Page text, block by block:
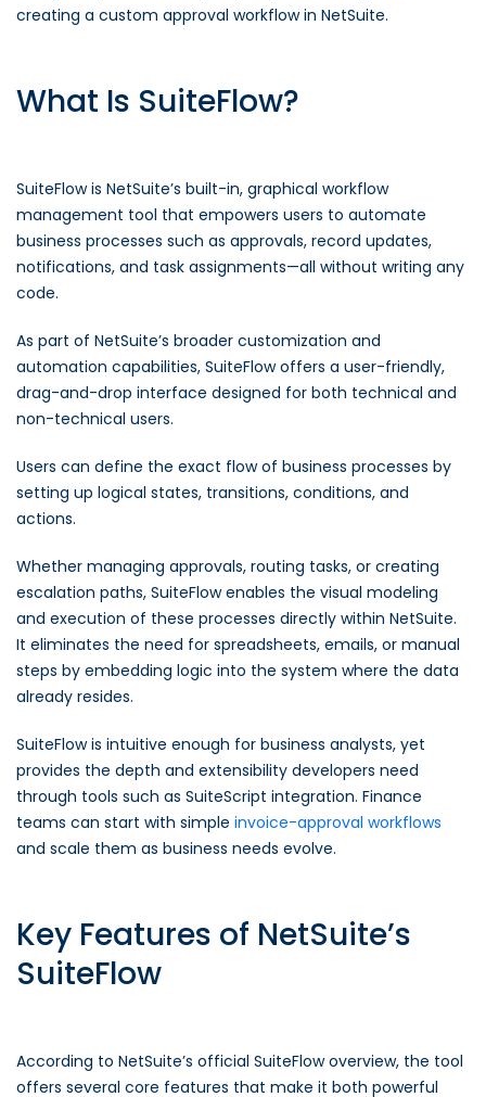
creating a custom approval workflow in NetSuite.
What Is SuiteFlow?
SuiteFlow is NetSuite’s built-in, graphical workflow
management tool that empowers users to automate
business processes such as approvals, record updates,
notifications, and task assignments—all without writing any
code.
As part of NetSuite’s broader customization and
automation capabilities, SuiteFlow offers a user-friendly,
drag-and-drop interface designed for both technical and
non-technical users.
Users can define the exact flow of business processes by
setting up logical states, transitions, conditions, and
actions.
Whether managing approvals, routing tasks, or creating
escalation paths, SuiteFlow enables the visual modeling
and execution of these processes directly within NetSuite.
It eliminates the need for spreadsheets, emails, or manual
steps by embedding logic into the system where the data
already resides.
SuiteFlow is intuitive enough for business analysts, yet
provides the depth and extensibility developers need
through tools such as SuiteScript integration. Finance
teams can start with simple invoice-approval workflows
and scale them as business needs evolve.
Key Features of NetSuite’s
SuiteFlow
According to NetSuite’s official SuiteFlow overview, the tool
offers several core features that make it both powerful